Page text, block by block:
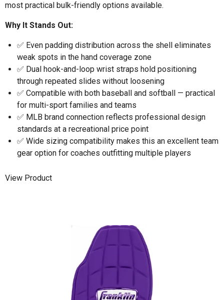
most practical bulk-friendly options available.
Why It Stands Out:
✅ Even padding distribution across the shell eliminates
weak spots in the hand coverage zone
✅ Dual hook-and-loop wrist straps hold positioning
through repeated slides without loosening
✅ Compatible with both baseball and softball — practical
for multi-sport families and teams
✅ MLB brand connection reflects professional design
standards at a recreational price point
✅ Wide sizing compatibility makes this an excellent team
gear option for coaches outfitting multiple players
View Product